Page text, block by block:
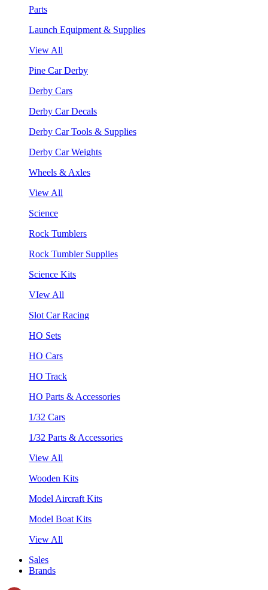
Parts
Launch Equipment & Supplies
View All
Pine Car Derby
Derby Cars
Derby Car Decals
Derby Car Tools & Supplies
Derby Car Weights
Wheels & Axles
View All
Science
Rock Tumblers
Rock Tumbler Supplies
Science Kits
VIew All
Slot Car Racing
HO Sets
HO Cars
HO Track
HO Parts & Accessories
1/32 Cars
1/32 Parts & Accessories
View All
Wooden Kits
Model Aircraft Kits
Model Boat Kits
View All
Sales
Brands